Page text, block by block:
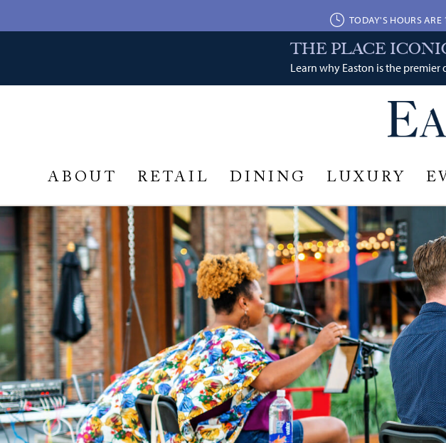
TODAY'S HOURS ARE
THE PLACE
Learn why Easton is the premier
ABOUT RETAIL DINING LUXURY